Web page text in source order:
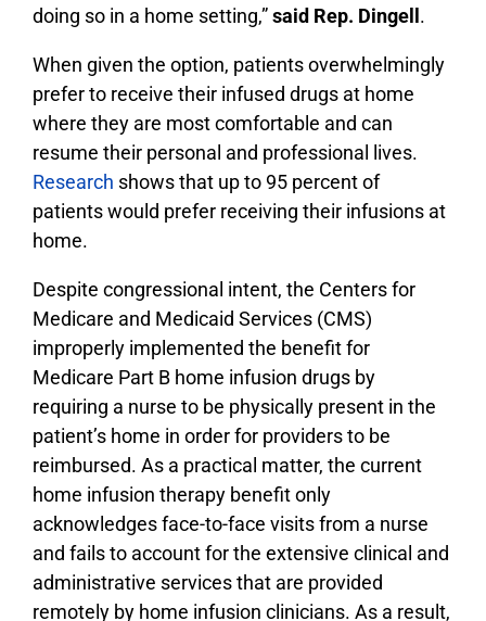
doing so in a home setting,”said Rep. Dingell .
When given the option, patients overwhelmingly
prefer to receive their infused drugs at home
where they are most comfortable and can
resume their personal and professional lives.
Research shows that up to 95 percent of
patients would prefer receiving their infusions at
home.
Despite congressional intent, the Centers for
Medicare and Medicaid Services (CMS)
improperly implemented the benefit for
Medicare Part B home infusion drugs by
requiring a nurse to be physically present in the
patient’s home in order for providers to be
reimbursed. As a practical matter, the current
home infusion therapy benefit only
acknowledges face-to-face visits from­ a nurse
and fails to account for the extensive clinical and
administrative services that are provided
remotely by home infusion clinicians. As a result,